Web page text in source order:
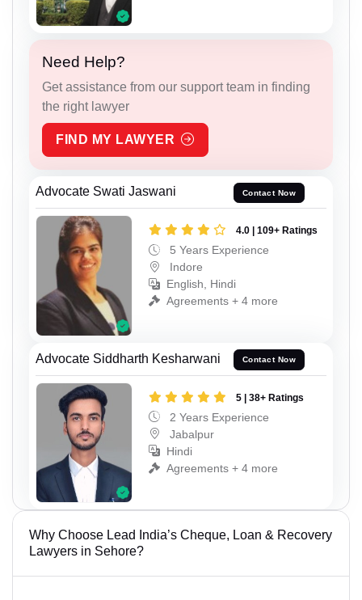
Need Help?
Get assistance from our support team in finding
the right lawyer
FIND MY LAWYER
Advocate Swati Jaswani Contact Now
4.0 | 109+ Ratings
5 Years Experience
Indore
English, Hindi
Agreements + 4 more
Advocate Siddharth Kesharwani Contact Now
5 | 38+ Ratings
2 Years Experience
Jabalpur
Hindi
Agreements + 4 more
Why Choose Lead India’s Cheque, Loan & Recovery
Lawyers in Sehore?